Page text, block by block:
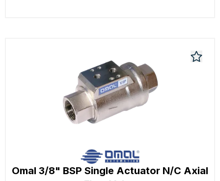
Omal 3/8" BSP Single Actuator N/C Axial